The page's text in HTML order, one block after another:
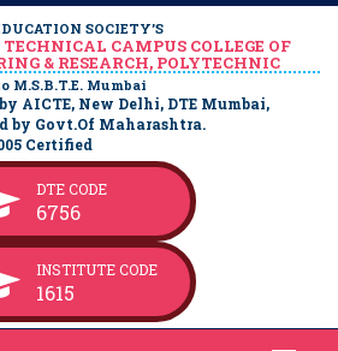
SOCIETY’S
CAMPUS COLLEGE OF
& RESEARCH, POLYTECHNIC
Mumbai
AICTE, New Delhi, DTE Mumbai,
by Govt.Of Maharashtra.
Certified
DTE CODE
6756
INSTITUTE CODE
1615